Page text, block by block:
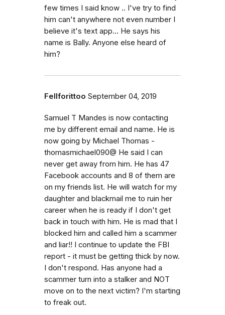
few times I said know .. I've try to find
him can't anywhere not even number I
believe it's text app... He says his
name is Bally. Anyone else heard of
him?
Fellforittoo September 04, 2019
Samuel T Mandes is now contacting
me by different email and name. He is
now going by Michael Thomas -
thomasmichael090@ He said I can
never get away from him. He has 47
Facebook accounts and 8 of them are
on my friends list. He will watch for my
daughter and blackmail me to ruin her
career when he is ready if I don't get
back in touch with him. He is mad that I
blocked him and called him a scammer
and liar!! I continue to update the FBI
report - it must be getting thick by now.
I don't respond. Has anyone had a
scammer turn into a stalker and NOT
move on to the next victim? I'm starting
to freak out.